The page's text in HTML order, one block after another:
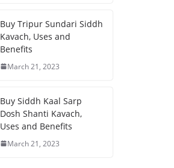
Buy Tripur Sundari Siddh
Kavach, Uses and
Benefits
March 21, 2023
Buy Siddh Kaal Sarp
Dosh Shanti Kavach,
Uses and Benefits
March 21, 2023